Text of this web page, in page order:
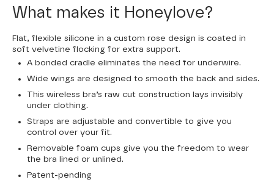
What makes it Honeylove?
Flat, flexible silicone in a custom rose design is coated in
soft velvetine flocking for extra support.
A bonded cradle eliminates the need for underwire.
Wide wings are designed to smooth the back and sides.
This wireless bra’s raw cut construction lays invisibly
under clothing.
Straps are adjustable and convertible to give you
control over your fit.
Removable foam cups give you the freedom to wear
the bra lined or unlined.
Patent-pending